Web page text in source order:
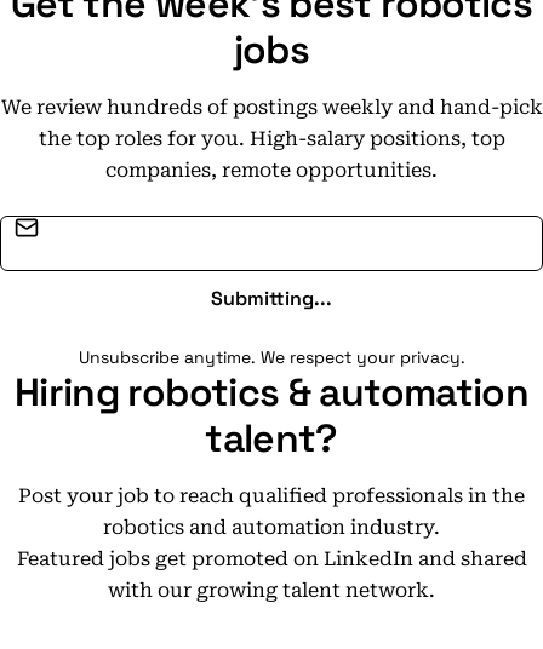
jobs
We review hundreds of postings weekly and hand-pick
the top roles for you. High-salary positions, top
companies, remote opportunities.
Submitting...
Unsubscribe anytime. We respect your privacy.
Hiring robotics & automation
talent?
Post your job to reach qualified professionals in the
robotics and automation industry.
Featured jobs get promoted on LinkedIn and shared
with our growing talent network.